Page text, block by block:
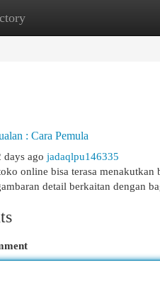
New Site Listings
: Cara Pemula
days ago jadaqlpu146335
online bisa terasa
detail berkaitan dengan